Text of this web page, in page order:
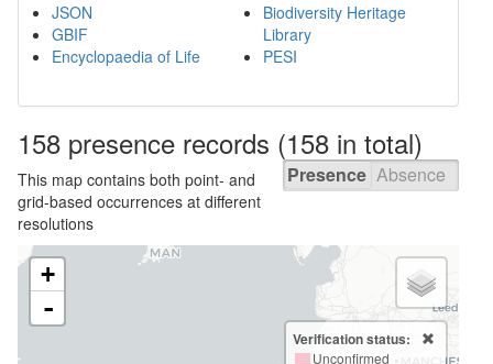
JSON
GBIF
Encyclopaedia of Life
Biodiversity Heritage
Library
PESI
158 presence records (158 in total)
Presence Absence
This map contains both point- and
grid-based occurrences at different
resolutions
+
-
Verification status:
Unconfirmed